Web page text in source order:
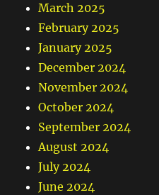
March 2025
February 2025
January 2025
December 2024
November 2024
October 2024
September 2024
August 2024
July 2024
June 2024